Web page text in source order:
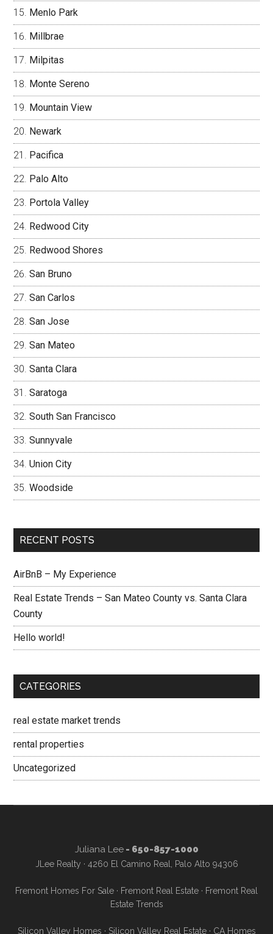
Menlo Park
Millbrae
Milpitas
Monte Sereno
Mountain View
Newark
Pacifica
Palo Alto
Portola Valley
Redwood City
Redwood Shores
San Bruno
San Carlos
San Jose
San Mateo
Santa Clara
Saratoga
South San Francisco
Sunnyvale
Union City
Woodside
RECENT POSTS
AirBnB – My Experience
Real Estate Trends – San Mateo County vs. Santa Clara
County
Hello world!
CATEGORIES
real estate market trends
rental properties
Uncategorized
Juliana Lee- 650-857-1000
JLee Realty · 4260 El Camino Real, Palo Alto 94306
Fremont Homes For Sale · Fremont Real Estate · Fremont Real
Estate Trends
Silicon Valley Homes · Silicon Valley Real Estate· CA Homes